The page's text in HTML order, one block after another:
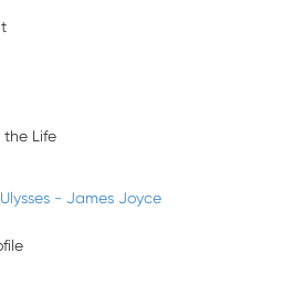
the Life
- James Joyce